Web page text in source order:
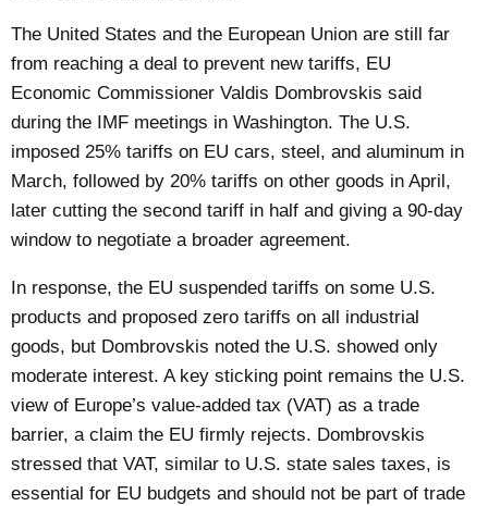
The United States and the European Union are still far
from reaching a deal to prevent new tariffs, EU
Economic Commissioner Valdis Dombrovskis said
during the IMF meetings in Washington. The U.S.
imposed 25% tariffs on EU cars, steel, and aluminum in
March, followed by 20% tariffs on other goods in April,
later cutting the second tariff in half and giving a 90-day
window to negotiate a broader agreement.
In response, the EU suspended tariffs on some U.S.
products and proposed zero tariffs on all industrial
goods, but Dombrovskis noted the U.S. showed only
moderate interest. A key sticking point remains the U.S.
view of Europe’s value-added tax (VAT) as a trade
barrier, a claim the EU firmly rejects. Dombrovskis
stressed that VAT, similar to U.S. state sales taxes, is
essential for EU budgets and should not be part of trade